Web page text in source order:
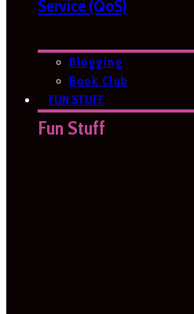
Service (QoS)
Blogging
Book Club
FUN STUFF
Fun Stuff